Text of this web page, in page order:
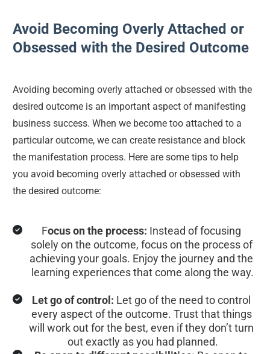
Avoid Becoming Overly Attached or
Obsessed with the Desired Outcome
Avoiding becoming overly attached or obsessed with the
desired outcome is an important aspect of manifesting
business success. When we become too attached to a
particular outcome, we can create resistance and block
the manifestation process. Here are some tips to help
you avoid becoming overly attached or obsessed with
the desired outcome:
Focus on the process: Instead of focusing
solely on the outcome, focus on the process of
achieving your goals. Enjoy the journey and the
learning experiences that come along the way.
Let go of control: Let go of the need to control
every aspect of the outcome. Trust that things
will work out for the best, even if they don’t turn
out exactly as you had planned.